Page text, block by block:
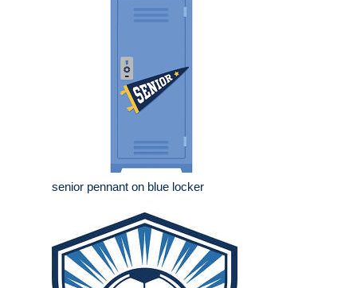
senior pennant on blue locker